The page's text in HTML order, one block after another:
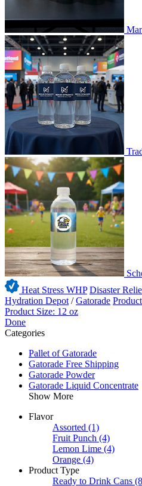
Heat Stress WHP Disaster
Hydration Depot /Gatorade
Product Size: 12 oz
Done
Categories
Pallet of Gatorade
Gatorade Free Shipping
Gatorade Powder
Gatorade Liquid Concentrate
Show More
Flavor
Assorted (1)
Fruit Punch (4)
Lemon Lime (4)
Orange (4)
Product Type
Ready to Drink Cans